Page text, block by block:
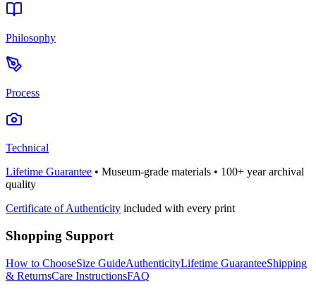
Philosophy
Process
Technical
Lifetime Guarantee • Museum-grade materials • 100+ year archival
quality
Certificate of Authenticity included with every print
Shopping Support
How to ChooseSize GuideAuthenticityLifetime GuaranteeShipping
& ReturnsCare InstructionsFAQ